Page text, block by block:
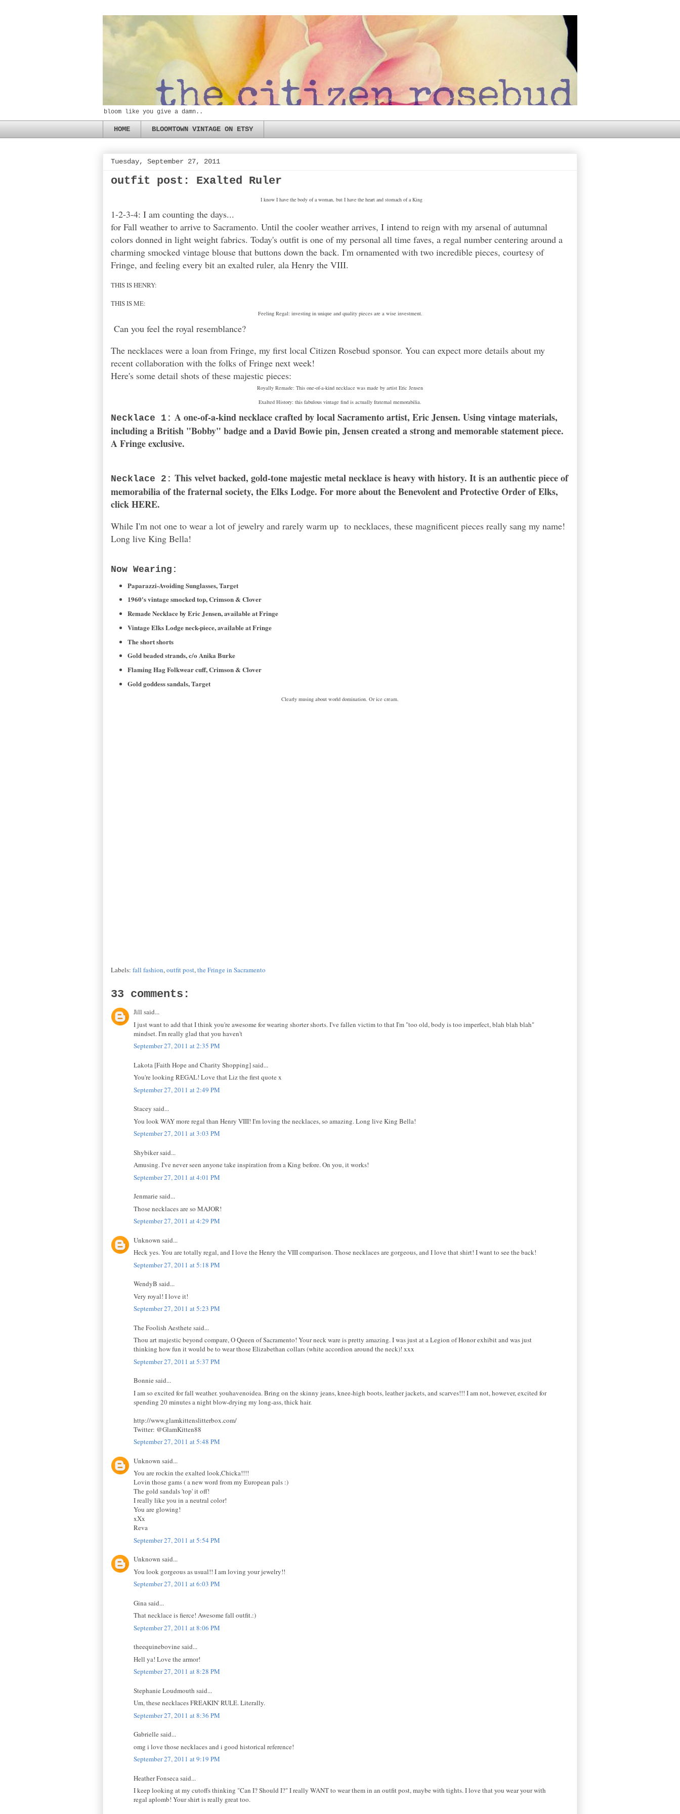
bloom like you give a damn..
HOME BLOOMTOWN VINTAGE ON ETSY
Tuesday, September 27, 2011
outfit post: Exalted Ruler
I know I have the body of a woman, but I have the heart and stomach of a King
1-2-3-4: I am counting the days...
for Fall weather to arrive to Sacramento. Until the cooler weather arrives, I intend to reign with my arsenal of autumnal
colors donned in light weight fabrics. Today's outfit is one of my personal all time faves, a regal number centering around a
charming smocked vintage blouse that buttons down the back. I'm ornamented with two incredible pieces, courtesy of
Fringe, and feeling every bit an exalted ruler, ala Henry the VIII.
THIS IS HENRY:
THIS IS ME:
Feeling Regal: investing in unique and quality pieces are a wise investment.
Can you feel the royal resemblance?
The necklaces were a loan from Fringe, my first local Citizen Rosebud sponsor. You can expect more details about my
recent collaboration with the folks of Fringe next week!
Here's some detail shots of these majestic pieces:
Royally Remade: This one-of-a-kind necklace was made by artist Eric Jensen
Exalted History: this fabulous vintage find is actually fraternal memorabilia.
Necklace 1: A one-of-a-kind necklace crafted by local Sacramento artist, Eric Jensen. Using vintage materials,
including a British "Bobby" badge and a David Bowie pin, Jensen created a strong and memorable statement piece.
AFringeexclusive.
Necklace 2: Thisvelvet backed, gold-tone majestic metal necklace is heavy with history. It is an authentic piece of
memorabilia of the fraternal society, theElks Lodge. For more about the Benevolent and Protective Order of Elks,
clickHERE.
While I'm not one to wear a lot of jewelry and rarely warm up to necklaces, these magnificent pieces really sang my name!
Long live King Bella!
Now Wearing:
Paparazzi-Avoiding Sunglasses, Target
1960's vintage smocked top, Crimson & Clover
Remade Necklace by Eric Jensen, available at Fringe
Vintage Elks Lodge neck-piece, available at Fringe
The short shorts
Gold beaded strands, c/o Anika Burke
Flaming Hag Folkwear cuff, Crimson & Clover
Gold goddess sandals, Target
Clearly musing about world domination. Or ice cream.
Labels: fall fashion,outfit post,the Fringe in Sacramento
33 comments:
Jill said...
I just want to add that I think you're awesome for wearing shorter shorts. I've fallen victim to that I'm "too old, body is too imperfect, blah blah blah"
mindset. I'm really glad that you haven't
September 27, 2011 at 2:35 PM
Lakota [Faith Hope and Charity Shopping] said...
You're looking REGAL! Love that Liz the first quote x
September 27, 2011 at 2:49 PM
Stacey said...
You look WAY more regal than Henry VIII! I'm loving the necklaces, so amazing. Long live King Bella!
September 27, 2011 at 3:03 PM
Shybiker said...
Amusing. I've never seen anyone take inspiration from a King before. On you, it works!
September 27, 2011 at 4:01 PM
Jenmarie said...
Those necklaces are so MAJOR!
September 27, 2011 at 4:29 PM
Unknown said...
Heck yes. You are totally regal, and I love the Henry the VIII comparison. Those necklaces are gorgeous, and I love that shirt! I want to see the back!
September 27, 2011 at 5:18 PM
WendyB said...
Very royal! I love it!
September 27, 2011 at 5:23 PM
The Foolish Aesthete said...
Thou art majestic beyond compare, O Queen of Sacramento! Your neck ware is pretty amazing. I was just at a Legion of Honor exhibit and was just
thinking how fun it would be to wear those Elizabethan collars (white accordion around the neck)! xxx
September 27, 2011 at 5:37 PM
Bonnie said...
I am so excited for fall weather. youhavenoidea. Bring on the skinny jeans, knee-high boots, leather jackets, and scarves!!! I am not, however, excited for
spending 20 minutes a night blow-drying my long-ass, thick hair.
http://www.glamkittenslitterbox.com/
Twitter: @GlamKitten88
September 27, 2011 at 5:48 PM
Unknown said...
You are rockin the exalted look,Chicka!!!!
Lovin those gams ( a new word from my European pals :)
The gold sandals 'top' it off!
I really like you in a neutral color!
You are glowing!
xXx
Reva
September 27, 2011 at 5:54 PM
Unknown said...
You look gorgeous as usual!! I am loving your jewelry!!
September 27, 2011 at 6:03 PM
Gina said...
That necklace is fierce! Awesome fall outfit.:)
September 27, 2011 at 8:06 PM
theequinebovine said...
Hell ya! Love the armor!
September 27, 2011 at 8:28 PM
Stephanie Loudmouth said...
Um, these necklaces FREAKIN' RULE. Literally.
September 27, 2011 at 8:36 PM
Gabrielle said...
omg i love those necklaces and i good historical reference!
September 27, 2011 at 9:19 PM
Heather Fonseca said...
I keep looking at my cutoffs thinking "Can I? Should I?" I really WANT to wear them in an outfit post, maybe with tights. I love that you wear your with
regal aplomb! Your shirt is really great too.